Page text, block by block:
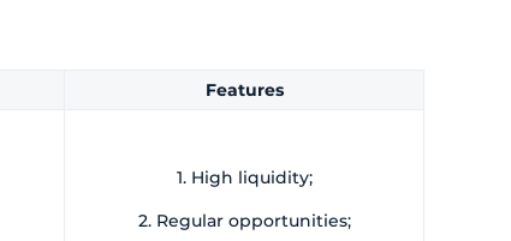
Features
1. High liquidity;
2. Regular opportunities;